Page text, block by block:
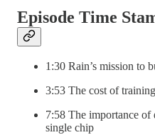
Episode Time
1:30 Rain’s mission to
3:53 The cost of
7:58 The importance
single chip